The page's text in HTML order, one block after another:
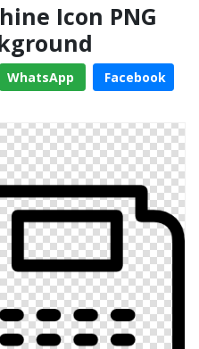
Icon PNG
WhatsApp
Facebook